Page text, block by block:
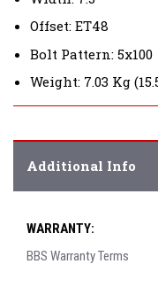
Offset: ET48
Bolt Pattern: 5x100
Weight: 7.03 Kg
Additional Info
WARRANTY:
BBS Warranty Terms